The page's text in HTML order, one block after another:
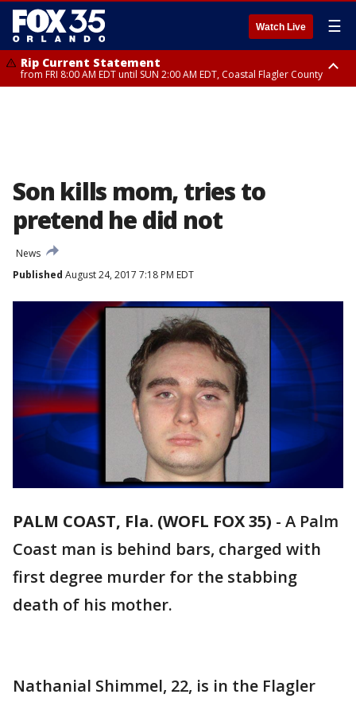
Watch Live ☰
Rip Current Statement
from FRI 8:00 AM EDT until SUN 2:00 AM EDT, Coastal Flagler County
Son kills mom, tries to
pretend he did not
News
Published August 24, 2017 7:18 PM EDT
PALM COAST, Fla. (WOFL FOX 35) - A Palm
Coast man is behind bars, charged with
first degree murder for the stabbing
death of his mother.
Nathanial Shimmel, 22, is in the Flagler